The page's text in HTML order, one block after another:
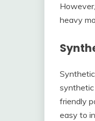
heavy
synthetic
friendly
easy to